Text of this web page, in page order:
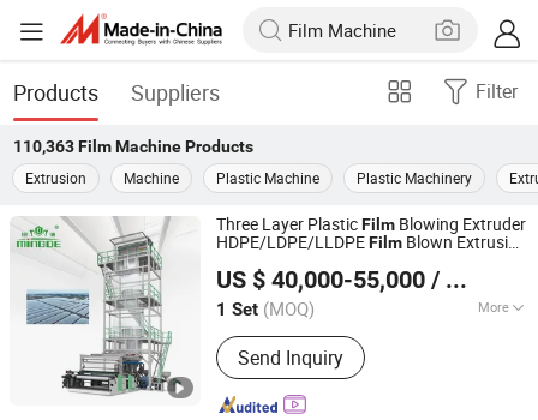
Products Suppliers Filter
110,363 Film MachineProducts
Extrusion
Machine Plastic Machine Plastic Machinery
Three Layer PlasticFilm Blowing Extruder
HDPE/LDPE/LLDPEFilm Blown Extrusion
US $ 40,000-55,000 / Set
1 Set (MOQ) More
Main Products:‪Film Blowing Machine‬,
‪Bag Making Machine, ‪Three Layer Film
Blowing Machine‬, Recycle Machine,
Film Printing Machine
Send Inquiry
Ruian Mingde Machinery Co., Ltd.
Zhejiang, China Since 2010